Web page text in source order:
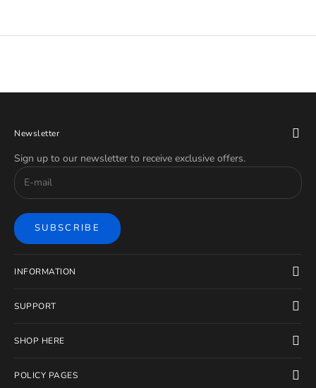
Newsletter
Sign up to our newsletter to receive exclusive offers.
SUBSCRIBE
INFORMATION
SUPPORT
SHOP HERE
POLICY PAGES